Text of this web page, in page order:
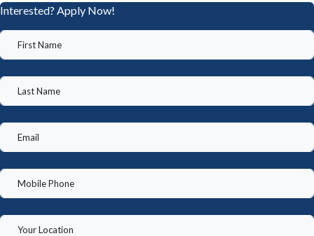
Interested? Apply Now!